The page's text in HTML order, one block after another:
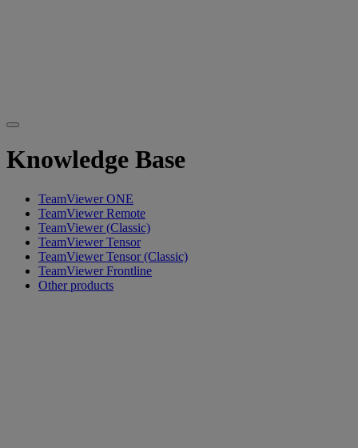
Knowledge Base
TeamViewer ONE
TeamViewer Remote
TeamViewer (Classic)
TeamViewer Tensor
TeamViewer Tensor (Classic)
TeamViewer Frontline
Other products